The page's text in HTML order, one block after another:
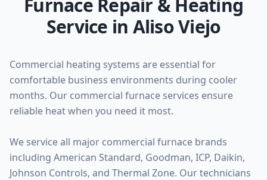
Furnace Repair & Heating
Service in Aliso Viejo
Commercial heating systems are essential for
comfortable business environments during cooler
months. Our commercial furnace services ensure
reliable heat when you need it most.
We service all major commercial furnace brands
including American Standard, Goodman, ICP, Daikin,
Johnson Controls, and Thermal Zone. Our technicians